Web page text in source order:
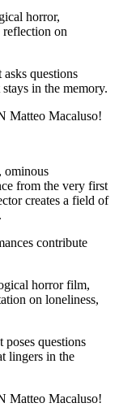
horror,
reflection on
questions
in the memory.
Matteo Macaluso!
ominous
from the very first
creates a field of
contribute
horror film,
on loneliness,
questions
lingers in the
Matteo Macaluso!